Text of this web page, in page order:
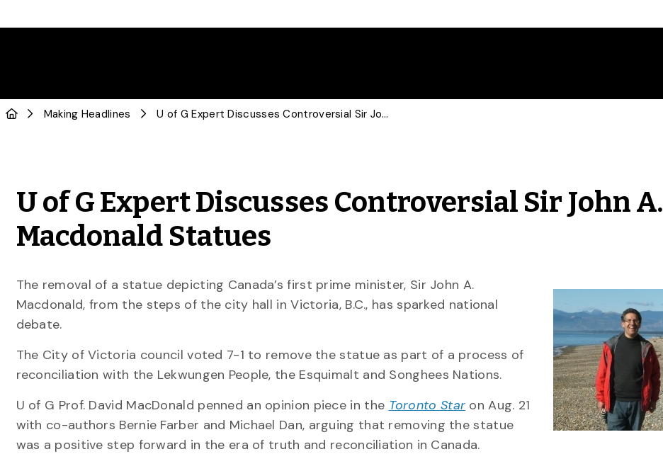
Making Headlines U of G Expert Discusses Controversial Sir John A. Macdonald Statues
U of G Expert Discusses Controversial Sir John A.
Macdonald Statues
The removal of a statue depicting Canada’s first prime minister, Sir John A.
Macdonald, from the steps of the city hall in Victoria, B.C., has sparked national
debate.
The City of Victoria council voted 7-1 to remove the statue as part of a process of
reconciliation with the Lekwungen People, the Esquimalt and Songhees Nations.
U of G Prof. David MacDonald penned an opinion piece in the Toronto Star on Aug. 21
with co-authors Bernie Farber and Michael Dan, arguing that removing the statue
was a positive step forward in the era of truth and reconciliation in Canada.